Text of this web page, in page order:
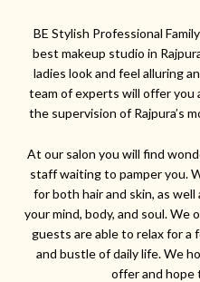
BE Stylish Professional
best makeup studio in
ladies look and feel alluring
team of experts will offer you
the supervision of Rajpura’s
At our salon you will find
staff waiting to pamper you.
for both hair and skin, as
your mind, body, and soul. We
guests are able to relax for a
and bustle of daily life. We
offer and hope